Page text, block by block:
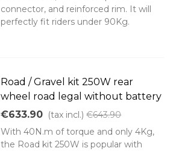
connector, and reinforced rim. It will
perfectly fit riders under 90Kg.
Road / Gravel kit 250W rear
wheel road legal without battery
€633.90 (tax incl.) €643.90
With 40N.m of torque and only 4Kg,
the Road kit 250W is popular with